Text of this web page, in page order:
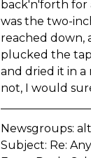
back'n'forth for
was the two-
reached down,
plucked the
and dried it in a
not, I would
Newsgroups:
Subject: Re: